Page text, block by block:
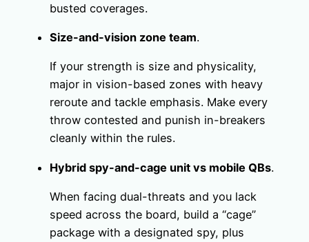
busted coverages.
Size-and-vision zone team.
If your strength is size and physicality,
major in vision-based zones with heavy
reroute and tackle emphasis. Make every
throw contested and punish in-breakers
cleanly within the rules.
Hybrid spy-and-cage unit vs mobile QBs.
When facing dual-threats and you lack
speed across the board, build a “cage”
package with a designated spy, plus